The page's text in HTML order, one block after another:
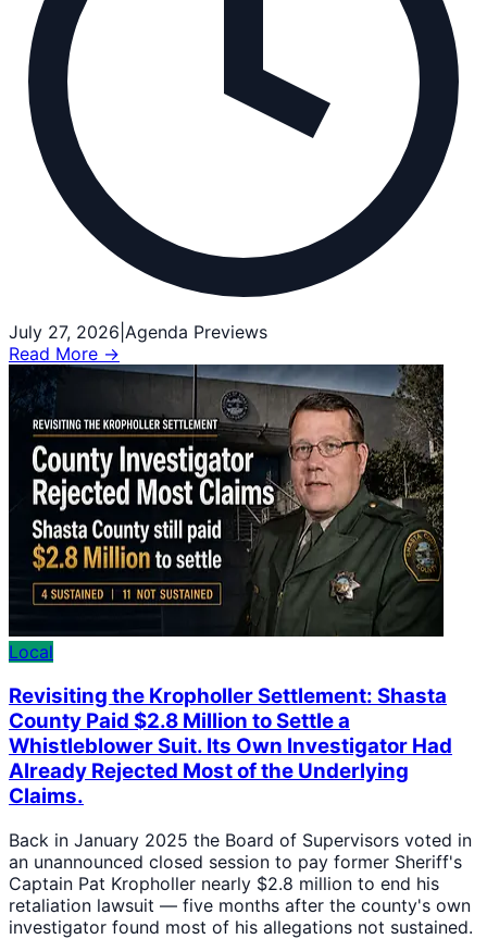
July 27, 2026 Agenda Previews
Read More →
Local
Revisiting the Kropholler Settlement: Shasta
County Paid $2.8 Million to Settle a
Whistleblower Suit. Its Own Investigator Had
Already Rejected Most of the Underlying
Claims.
Back in January 2025 the Board of Supervisors voted in
an unannounced closed session to pay former Sheriff's
Captain Pat Kropholler nearly $2.8 million to end his
retaliation lawsuit — five months after the county's own
investigator found most of his allegations not sustained.